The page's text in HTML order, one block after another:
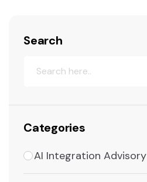
Search
Categories
AI Integration Advisory